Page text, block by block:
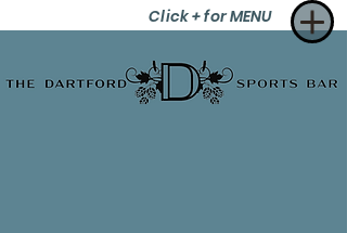
Click + for MENU